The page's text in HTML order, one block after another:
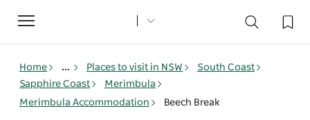
Toggle
navigation
Home ... Places to visit in NSW
South Coast
Sapphire Coast
Merimbula
Merimbula Accommodation
Beech Break